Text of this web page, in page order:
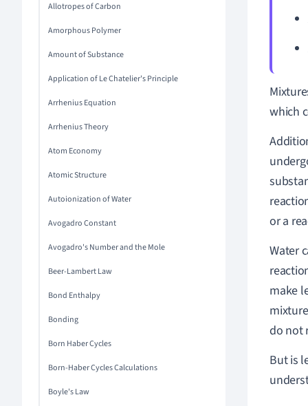
Allotropes of Carbon
Amorphous Polymer
Amount of Substance
Application of Le Chatelier's Principle
Arrhenius Equation
Arrhenius Theory
Atom Economy
Atomic Structure
Autoionization of Water
Avogadro Constant
Avogadro's Number and the Mole
Beer-Lambert Law
Bond Enthalpy
Bonding
Born Haber Cycles
Born-Haber Cycles Calculations
Boyle's Law
which
or a
Water
make
do not
But is